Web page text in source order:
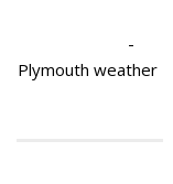
-
Plymouth weather